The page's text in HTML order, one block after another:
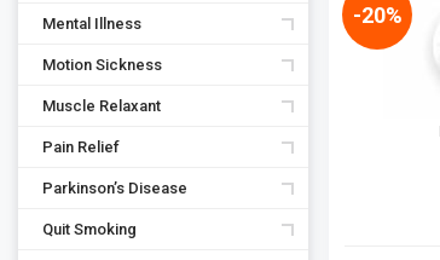
Mental Illness
Motion Sickness
Muscle Relaxant
Pain Relief
Parkinson’s Disease
Quit Smoking
-20%